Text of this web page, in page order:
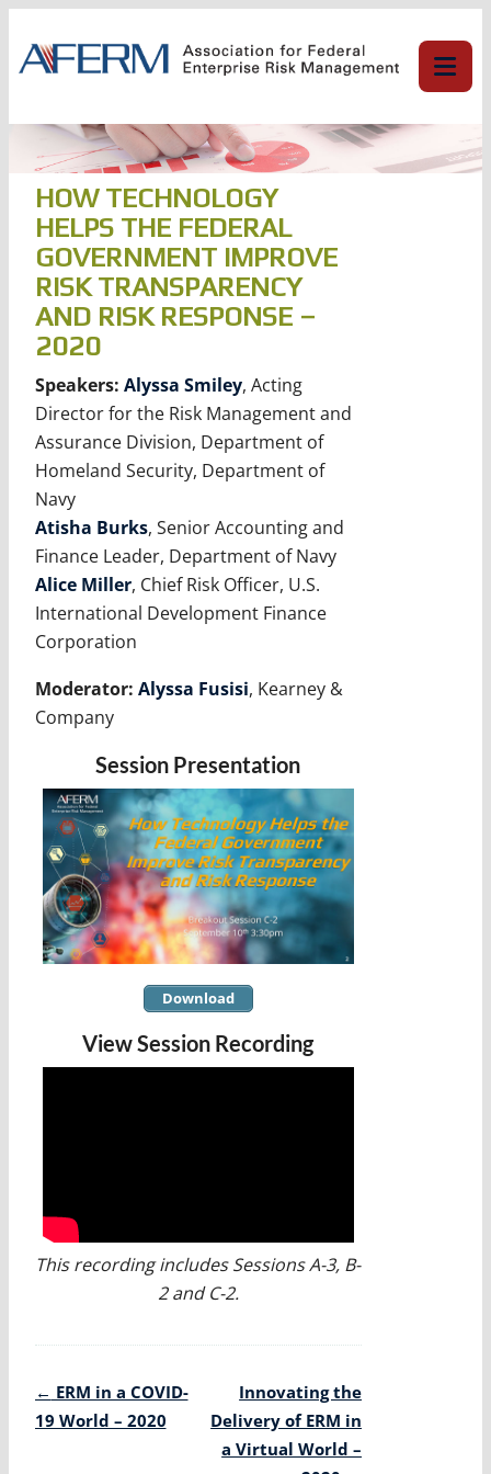
content
HOW TECHNOLOGY
HELPS THE FEDERAL
GOVERNMENT IMPROVE
RISK TRANSPARENCY
AND RISK RESPONSE –
2020
Speakers: Alyssa Smiley, Acting
Director for the Risk Management and
Assurance Division, Department of
Homeland Security, Department of
Navy
Atisha Burks, Senior Accounting and
Finance Leader, Department of Navy
Alice Miller, Chief Risk Officer, U.S.
International Development Finance
Corporation
Moderator: Alyssa Fusisi, Kearney &
Company
Session Presentation
Download
View Session Recording
This recording includes Sessions A-3, B-
2 and C-2.
Post
navigation
← ERM in a COVID-
19 World – 2020
Innovating the
Delivery of ERM in
a Virtual World –